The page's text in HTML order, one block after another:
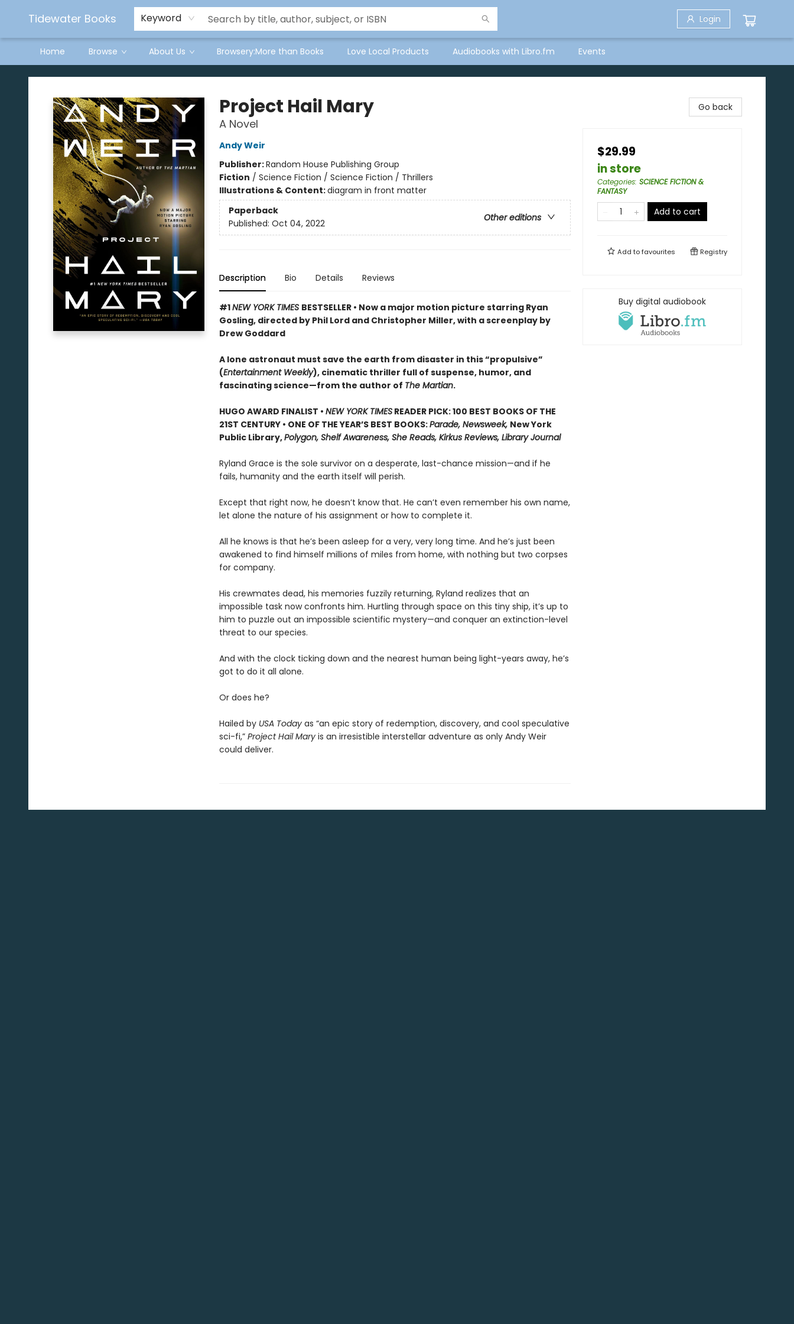
Tidewater Books Keyword Login
Home Browse About Us Browsery:More than Books Love Local Products Audiobooks with Libro.fm Events
Tidewater Books
Project Hail Mary
A Novel
Andy Weir
Publisher:Random House Publishing Group
Fiction / Science Fiction / Science Fiction / Thrillers
Illustrations & Content:diagram in front matter
Paperback
Other editions
Published: Oct 04, 2022
Description Bio Details Reviews
#1NEW YORK TIMES BESTSELLER • Now a major motion picture starring Ryan
Gosling, directed by Phil Lord and Christopher Miller, with a screenplay by
Drew Goddard
A lone astronaut must save the earth from disaster in this “propulsive”
(Entertainment Weekly), cinematic thriller full of suspense, humor, and
fascinating science—from the author of The Martian.
HUGO AWARD FINALIST • NEW YORK TIMESREADER PICK: 100 BEST BOOKS OF THE
21ST CENTURY • ONE OF THE YEAR’S BEST BOOKS:Parade, Newsweek, New York
Public Library,Polygon, Shelf Awareness, She Reads, Kirkus Reviews, Library Journal
Ryland Grace is the sole survivor on a desperate, last-chance mission—and if he
fails, humanity and the earth itself will perish.
Except that right now, he doesn’t know that. He can’t even remember his own name,
let alone the nature of his assignment or how to complete it.
All he knows is that he’s been asleep for a very, very long time. And he’s just been
awakened to find himself millions of miles from home, with nothing but two corpses
for company.
His crewmates dead, his memories fuzzily returning, Ryland realizes that an
impossible task now confronts him. Hurtling through space on this tiny ship, it’s up to
him to puzzle out an impossible scientific mystery—and conquer an extinction-level
threat to our species.
And with the clock ticking down and the nearest human being light-years away, he’s
got to do it all alone.
Or does he?
Hailed by USA Today as “an epic story of redemption, discovery, and cool speculative
sci-fi,” Project Hail Maryis an irresistible interstellar adventure as only Andy Weir
could deliver.
Go back
$29.99
in store
Categories: SCIENCE FICTION &
FANTASY
Add to cart
Add tofavourites Registry
Buy digital audiobook